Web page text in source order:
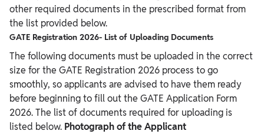
other required documents in the prescribed format from
the list provided below.
GATE Registration 2026- List of Uploading Documents
The following documents must be uploaded in the correct
size for the GATE Registration 2026 process to go
smoothly, so applicants are advised to have them ready
before beginning to fill out the GATE Application Form
2026. The list of documents required for uploading is
listed below. Photograph of the Applicant